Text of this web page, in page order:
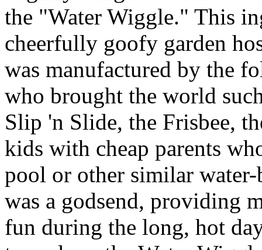
the "Water Wiggle." This
cheerfully goofy garden
was manufactured by the
who brought the world
Slip 'n Slide, the Frisbee,
kids with cheap parents
pool or other similar
was a godsend, providing
fun during the long, hot